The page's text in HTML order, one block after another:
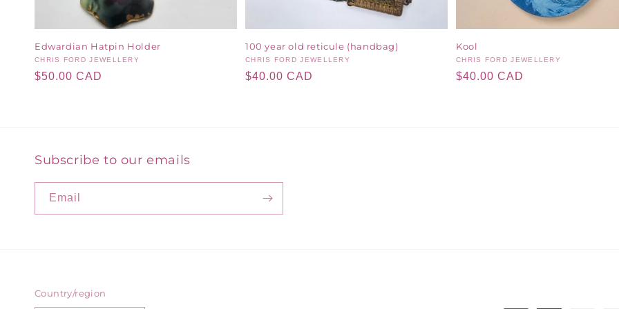
Edwardian Hatpin Holder
Vendor:
CHRIS FORD JEWELLERY
Regular
$50.00 CAD
100 year old reticule (handbag)
Vendor:
CHRIS FORD JEWELLERY
Regular
$40.00 CAD
Kool
Vendor:
CHRIS FORD JEWELLERY
Regular
$40.00 CAD
Subscribe to our emails
Email
Country/region